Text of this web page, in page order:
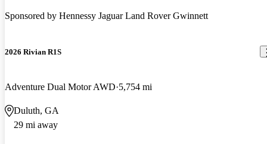
Sponsored by Hennessy Jaguar Land Rover Gwinnett
2026 Rivian R1S
Adventure Dual Motor AWD 5,754 mi
Duluth, GA
29 mi away